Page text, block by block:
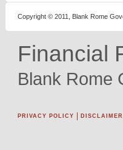
Financial
Blank Rome
PRIVACY POLICY DISCLAIMER
Copyright © 2011, Blank Rome